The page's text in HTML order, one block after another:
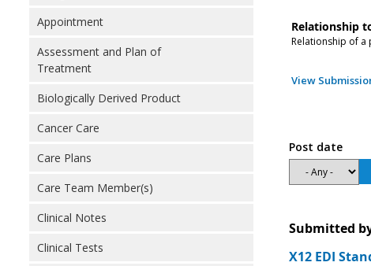
Appointment
Assessment and Plan of
Treatment
Biologically Derived Product
Cancer Care
Care Plans
Care Team Member(s)
Clinical Notes
Clinical Tests
Relationship
Relationship of
View
Post date
Submitted
X12 EDI